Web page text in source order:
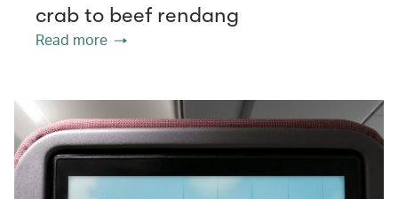
crab to beef rendang
Read more